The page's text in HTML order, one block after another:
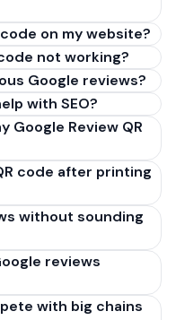
on my website?
not working?
Google reviews?
with SEO?
Google Review QR
code after printing
without sounding
reviews
with big chains